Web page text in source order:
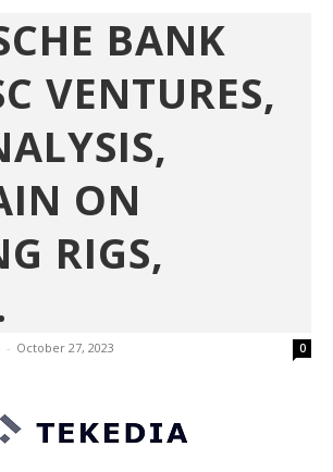
BANK
VENTURES,
ON
RIGS,
- October 27, 2023 0